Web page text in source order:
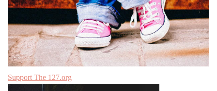
Support The 127.org